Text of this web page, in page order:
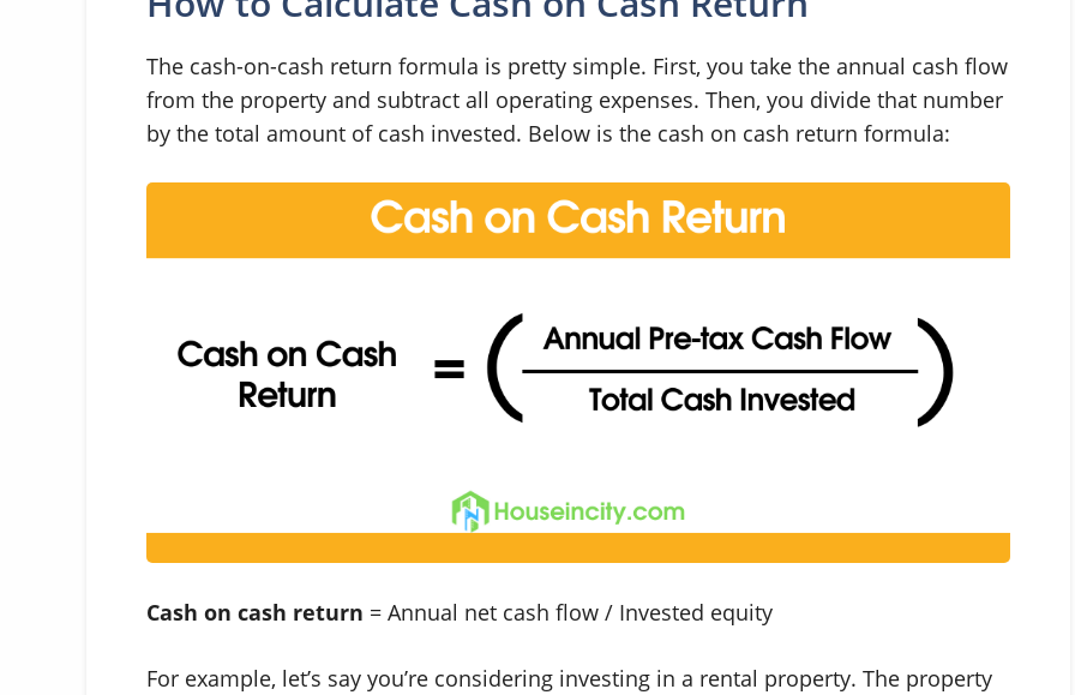
The cash-on-cash return formula is pretty simple. First, you take the annual cash flow
from the property and subtract all operating expenses. Then, you divide that number
by the total amount of cash invested. Below is the cash on cash return formula:
Cash on cash return = Annual net cash flow / Invested equity
For example, let’s say you’re considering investing in a rental property. The property